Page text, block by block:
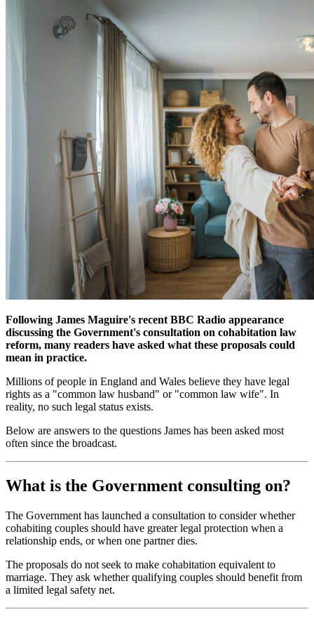
Following James Maguire's recent BBC Radio appearance
discussing the Government's consultation on cohabitation law
reform, many readers have asked what these proposals could
mean in practice.
Millions of people in England and Wales believe they have legal
rights as a "common law husband" or "common law wife". In
reality, no such legal status exists.
Below are answers to the questions James has been asked most
often since the broadcast.
What is the Government consulting on?
The Government has launched a consultation to consider whether
cohabiting couples should have greater legal protection when a
relationship ends, or when one partner dies.
The proposals do not seek to make cohabitation equivalent to
marriage. They ask whether qualifying couples should benefit from
a limited legal safety net.